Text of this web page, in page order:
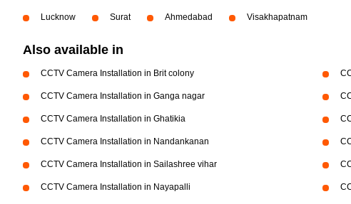
Lucknow Surat Ahmedabad Visakhapatnam
Also available in
CCTV Camera Installation in Brit colony
CCTV Camera Installation in Ganga nagar
CCTV Camera Installation in Ghatikia
CCTV Camera Installation in Nandankanan
CCTV Camera Installation in Sailashree vihar
CCTV Camera Installation in Nayapalli